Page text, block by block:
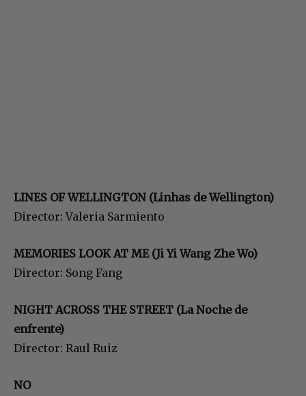
LINES OF WELLINGTON (Linhas de Wellington)
Director: Valeria Sarmiento
MEMORIES LOOK AT ME (JiYi Wang Zhe Wo)
Director: Song Fang
NIGHT ACROSS THE STREET (La Noche de
enfrente)
Director: Raul Ruiz
NO